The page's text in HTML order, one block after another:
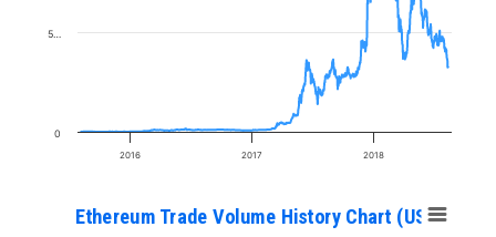
2016 2017 2018
0
5…
Ethereum Trade Volume History Chart (USD)